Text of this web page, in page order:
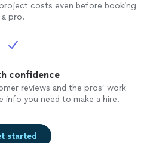
costs even before booking
a pro.
confidence
reviews and the pros’ work
info you need to make a hire.
started